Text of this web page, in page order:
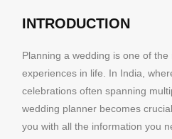
INTRODUCTION
Planning a wedding is one of
experiences in life. In India,
celebrations often spanning
wedding planner becomes
you with all the information you